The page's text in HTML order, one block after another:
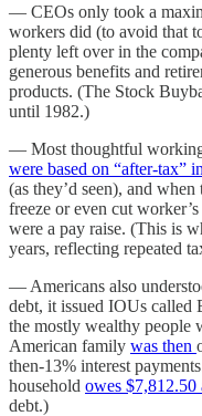
— CEOs only took a
workers did (to avoid that
plenty left over in the
generous benefits and
products. (The Stock
until 1982.)
— Most thoughtful
were based on “after-tax”
(as they’d seen), and
freeze or even cut
were a pay raise. (This is
years, reflecting repeated
— Americans also
debt, it issued IOUs called
the mostly wealthy people
American family was then
then-13% interest
household owes $7,812.50
debt.)